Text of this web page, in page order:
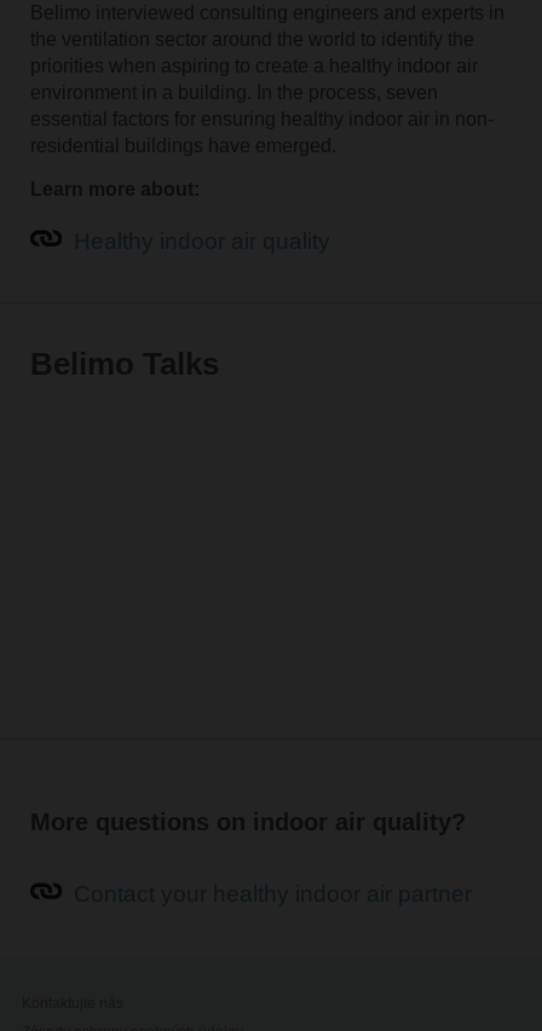
Belimo interviewed consulting engineers and experts in
the ventilation sector around the world to identify the
priorities when aspiring to create a healthy indoor air
environment in a building. In the process, seven
essential factors for ensuring healthy indoor air in non-
residential buildings have emerged.
Learn more about:
Belimo Talks
More questions on indoor air quality?